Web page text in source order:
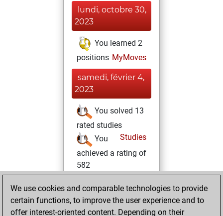
lundi, octobre 30,
2023
You learned 2
positions MyMoves
samedi, février 4,
2023
You solved 13
rated studies
Studies
You
achieved a rating of
582
lundi, janvier 16,
2023
We use cookies and comparable technologies to provide
certain functions, to improve the user experience and to
offer interest-oriented content. Depending on their